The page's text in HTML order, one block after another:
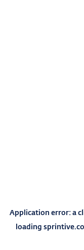
Application error: a
loading